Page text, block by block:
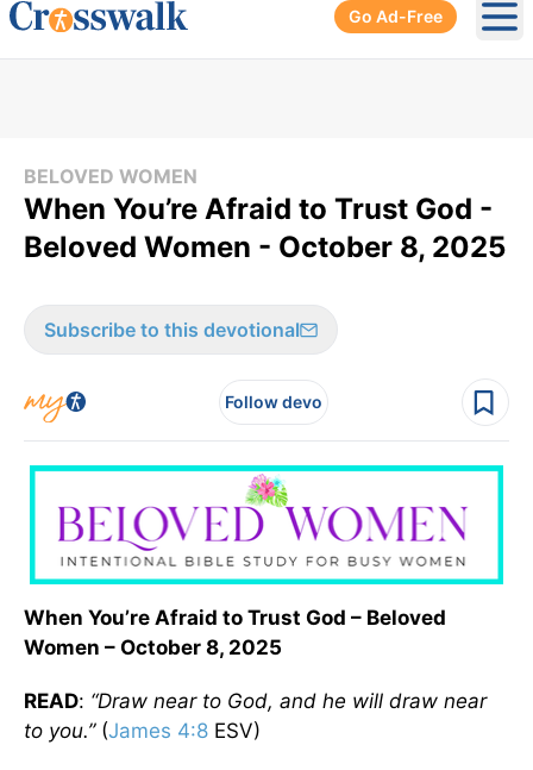
Go Ad-Free
BELOVED WOMEN
When You’re Afraid to Trust God -
Beloved Women - October 8, 2025
Subscribe to this devotional
Follow devo
When You’re Afraid to Trust God – Beloved
Women – October 8, 2025
READ: “Draw near to God, and he will draw near
to you.”(James 4:8 ESV)